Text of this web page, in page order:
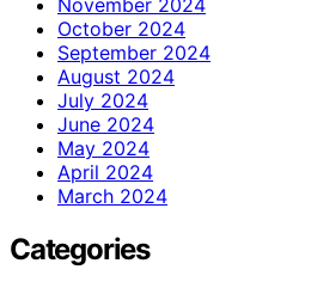
October 2024
September 2024
August 2024
July 2024
June 2024
May 2024
April 2024
March 2024
Categories